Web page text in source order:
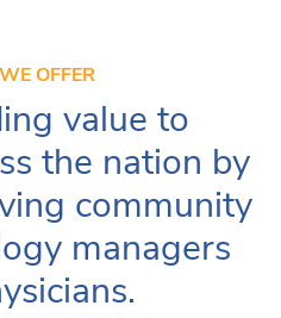
OFFER
value to
the nation by
community
managers